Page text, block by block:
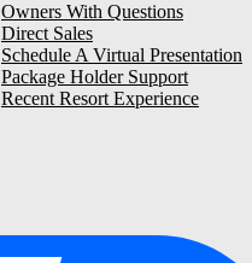
Owners With Questions
Direct Sales
Schedule A Virtual Presentation
Package Holder Support
Recent Resort Experience